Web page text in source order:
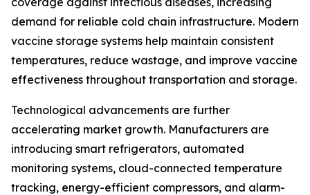
demand for reliable cold chain infrastructure. Modern
vaccine storage systems help maintain consistent
temperatures, reduce wastage, and improve vaccine
effectiveness throughout transportation and storage.
Technological advancements are further
accelerating market growth. Manufacturers are
introducing smart refrigerators, automated
monitoring systems, cloud-connected temperature
tracking, energy-efficient compressors, and alarm-